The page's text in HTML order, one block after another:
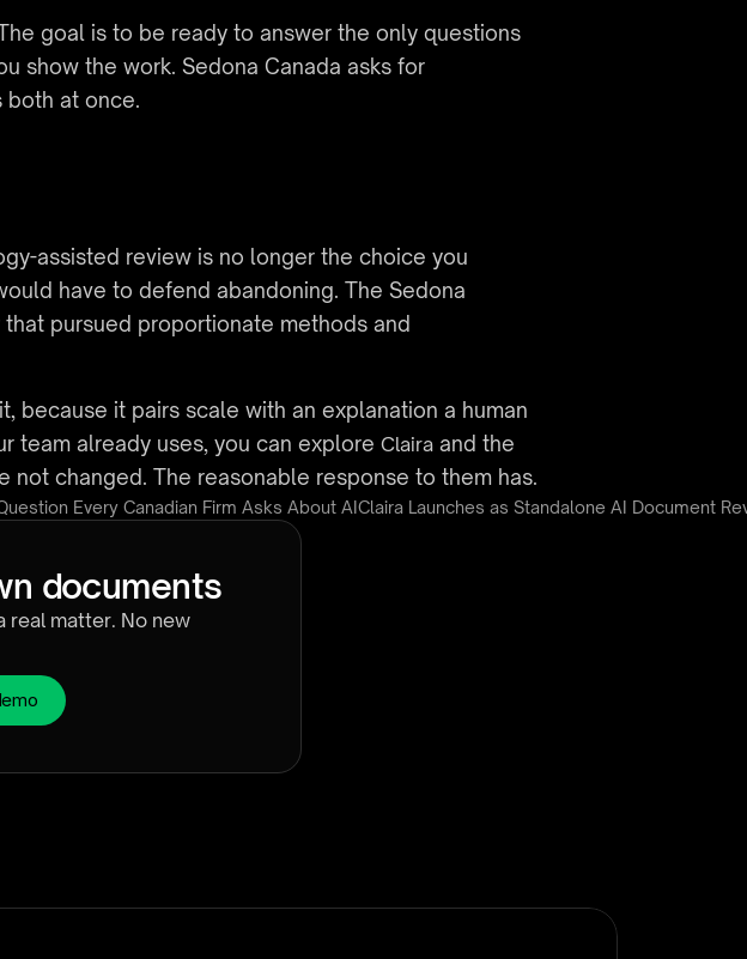
goal is to be ready to answer the only questions
show the work. Sedona Canada asks for
both at once.
assisted review is no longer the choice you
have to defend abandoning. The Sedona
pursued proportionate methods and
because it pairs scale with an explanation a human
team already uses, you can explore Claira and the
not changed. The reasonable response to them has.
Every Canadian Firm Asks About AIClaira Launches as Standalone AI Document
documents
real matter. No new